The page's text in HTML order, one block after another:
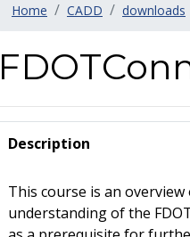
Home CADD downloads
Description
This course is an
understanding of the